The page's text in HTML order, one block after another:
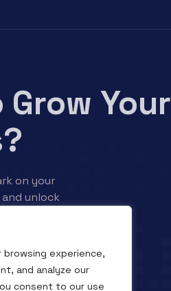
browsing experience,
and analyze our
consent to our use
Your
on your
unlock